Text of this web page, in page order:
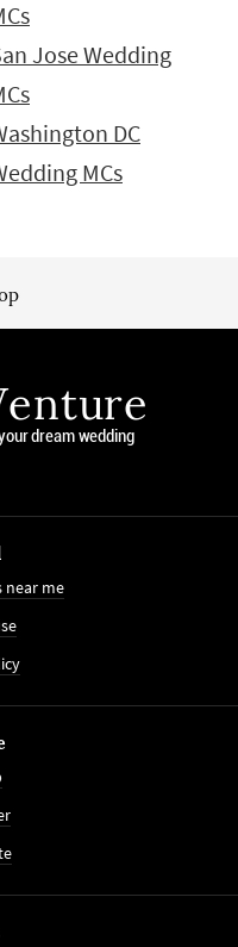
Jose Wedding
DC
MCs
dream wedding
near me